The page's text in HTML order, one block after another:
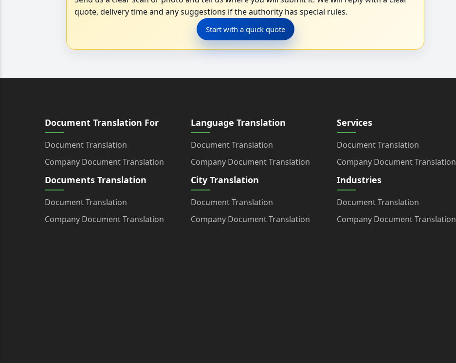
quote, delivery time and any suggestions if the authority has special rules.
Start with a quick quote
Document Translation For
Document Translation
Company Document Translation
Documents Translation
Document Translation
Company Document Translation
Language Translation
Document Translation
Company Document Translation
City Translation
Document Translation
Company Document Translation
Services
Document Translation
Company Document Translation
Industries
Document Translation
Company Document Translation